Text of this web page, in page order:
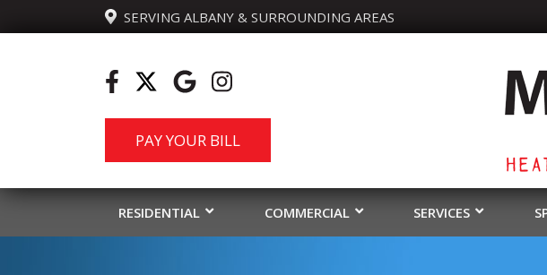
  SERVING ALBANY & SURROUNDING AREAS
PAY YOUR BILL
RESIDENTIAL COMMERCIAL SERVICES